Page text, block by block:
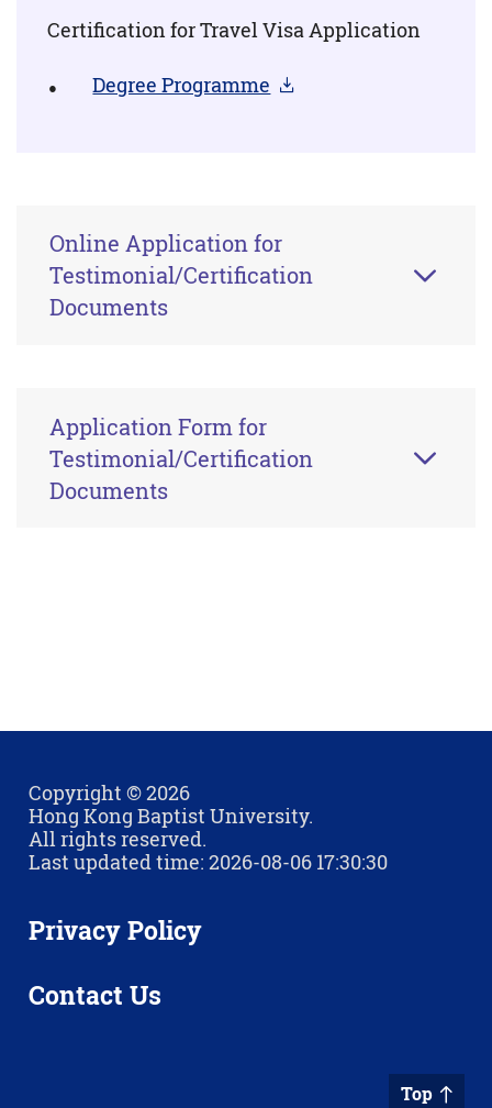
Certification for Travel Visa Application
Degree Programme
Online Application for
Testimonial/Certification
Documents
Application Form for
Testimonial/Certification
Documents
Copyright © 2026
Hong Kong Baptist University.
All rights reserved.
Last updated time: 2026-08-06 17:30:30
Privacy Policy
Contact Us
Top